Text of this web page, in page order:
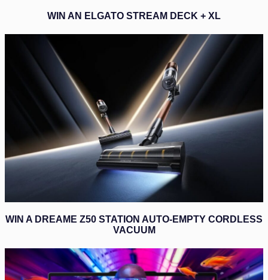
WIN AN ELGATO STREAM DECK + XL
WIN A DREAME Z50 STATION AUTO-EMPTY CORDLESS
VACUUM